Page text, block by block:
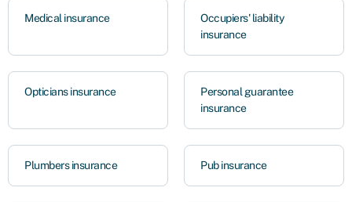
Medical insurance
Occupiers' liability
insurance
Opticians insurance
Personal guarantee
insurance
Plumbers insurance Pub insurance